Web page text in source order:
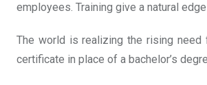
employees. Training give a natural
The world is realizing the rising
certificate in place of a bachelor’s